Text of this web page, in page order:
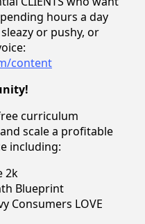
hours a day
or pushy, or
content
curriculum
scale a profitable
including:
2k
Blueprint
Consumers LOVE